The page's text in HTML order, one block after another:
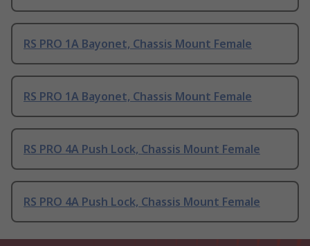
RS PRO 1A Bayonet, Chassis Mount Female
RS PRO 1A Bayonet, Chassis Mount Female
RS PRO 4A Push Lock, Chassis Mount Female
RS PRO 4A Push Lock, Chassis Mount Female